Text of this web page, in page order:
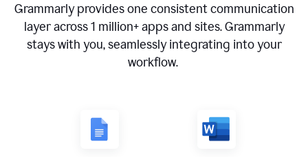
Grammarly provides one consistent communication
layer across1 million+ apps and sites. Grammarly
stays with you, seamlessly integrating into your
workflow.